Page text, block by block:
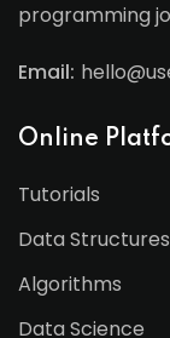
programming
Email:
Online
Tutorials
Data Structures
Algorithms
Data Science